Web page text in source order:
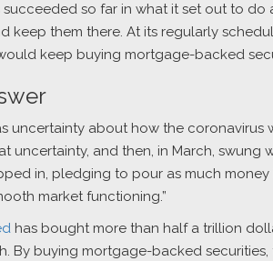
succeeded so far in what it set out to do
keep them there. At its regularly
keep buying mortgage-backed
uncertainty about how the
uncertainty, and then, in March, swung
in, pledging to pour as much
market functioning.”
has bought more than half a trillion
By buying mortgage-backed